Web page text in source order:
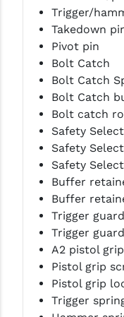
Trigger/
Takedown
Pivot pin
Bolt Catch
Bolt Catch
Bolt Catch
Bolt catch
Safety
Safety
Safety
Buffer
Buffer
Trigger guard
Trigger
A2 pistol grip
Pistol grip
Pistol grip
Trigger